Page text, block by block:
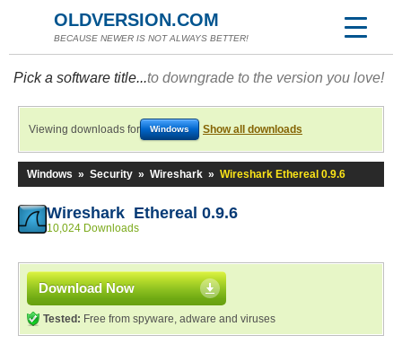
OLDVERSION.COM
BECAUSE NEWER IS NOT ALWAYS BETTER!
Pick a software title...to downgrade to the version you love!
Viewing downloads for Windows Show all downloads
Windows » Security » Wireshark » Wireshark Ethereal 0.9.6
Wireshark Ethereal 0.9.6
10,024 Downloads
Download Now
Tested: Free from spyware, adware and viruses